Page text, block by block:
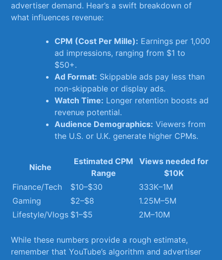
advertiser demand. Hear’s ⁤a ‌swift breakdown of
what influences revenue:
CPM (Cost Per Mille): Earnings per 1,000
‍ad impressions, ranging‌ from ⁣$1 to‌
$50+.
Ad Format: Skippable ads pay less than⁢
non-skippable or display ads.
Watch Time: Longer⁣ retention boosts‍ ad​
revenue potential.
Audience Demographics: Viewers ⁤from
the‍ U.S. or ⁣U.K. generate higher CPMs.
Niche
Estimated ⁢CPM‍
Range
Views needed for
⁣$10K
Finance/Tech
$10–$30
333K–1M
Gaming
$2–$8
1.25M–5M
Lifestyle/Vlogs $1–$5 2M–10M
While these numbers provide a rough⁤ estimate,
remember that YouTube’s algorithm⁢ and advertiser